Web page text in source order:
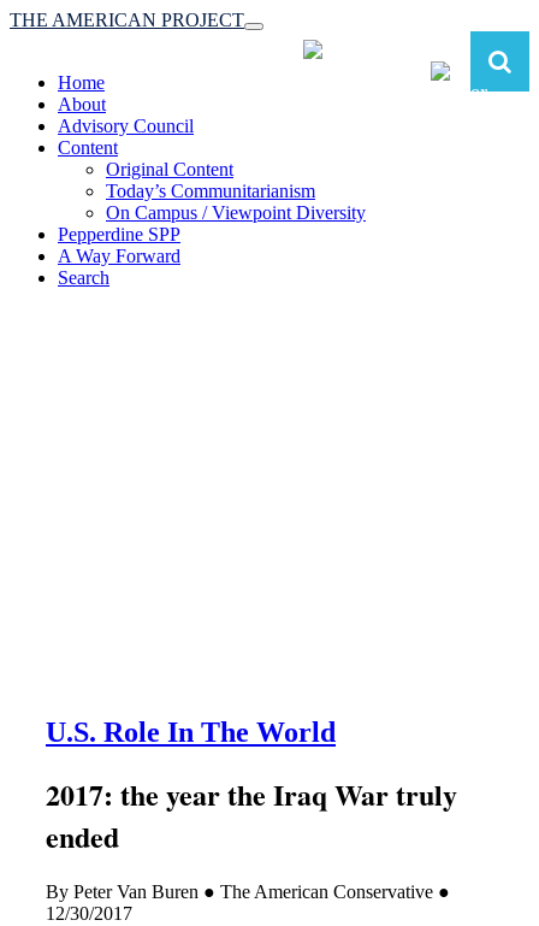
Toggle
navigation
THE AMERICAN PROJECT
Home
About
Advisory Council
Content
Original Content
Today’s Communitarianism
On Campus / Viewpoint Diversity
Pepperdine SPP
A Way Forward
Search
U.S. Role In The World
2017: the year the Iraq War truly
ended
By Peter Van Buren ● The American Conservative ●
12/30/2017